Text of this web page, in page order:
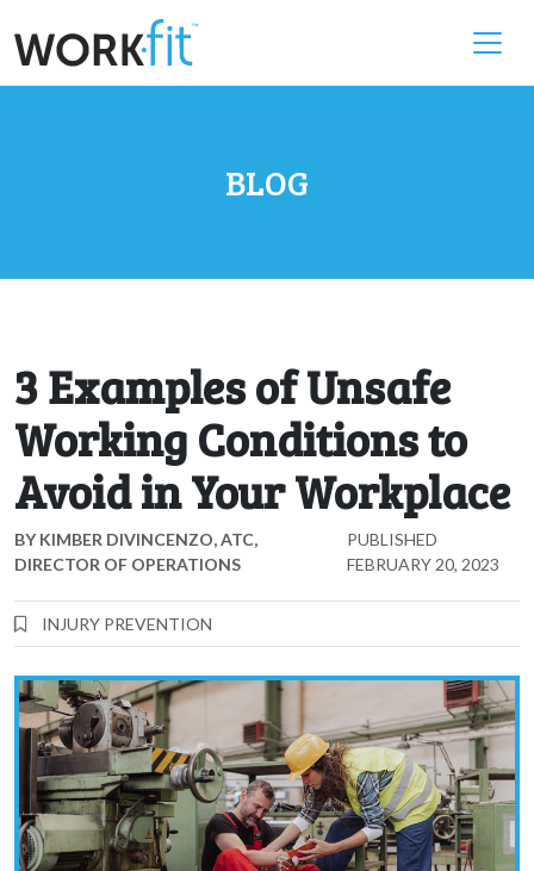
BLOG
3 Examples of Unsafe
Working Conditions to
Avoid in Your Workplace
BYKIMBER DIVINCENZO, ATC,
DIRECTOR OF OPERATIONS
PUBLISHED
FEBRUARY 20, 2023
INJURY PREVENTION